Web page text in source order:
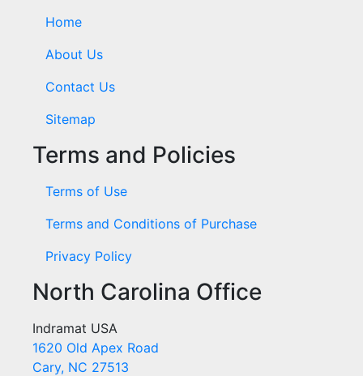
Home
About Us
Contact Us
Sitemap
Terms and Policies
Terms of Use
Terms and Conditions of Purchase
Privacy Policy
North Carolina Office
Indramat USA
1620 Old Apex Road
Cary, NC 27513